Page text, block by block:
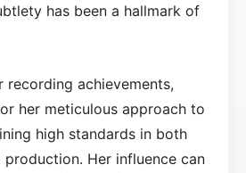
has been a hallmark of
recording achievements,
her meticulous approach to
high standards in both
production. Her influence can